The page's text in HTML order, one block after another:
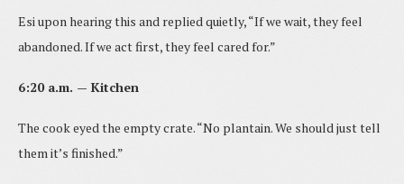
Esi upon hearing this and replied quietly, “If we wait, they feel
abandoned. If we act first, they feel cared for.”
6:20 a.m. — Kitchen
The cook eyed the empty crate. “No plantain. We should just tell
them it’s finished.”